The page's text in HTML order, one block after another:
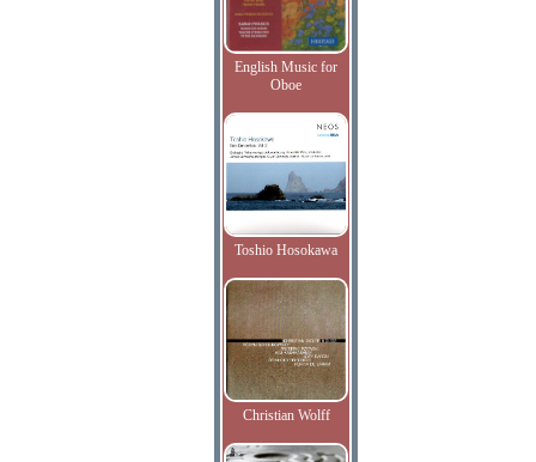
English Music for
Oboe
Toshio Hosokawa
Christian Wolff